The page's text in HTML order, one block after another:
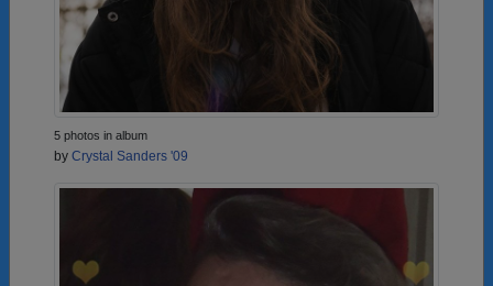
5 photos in album
by Crystal Sanders '09